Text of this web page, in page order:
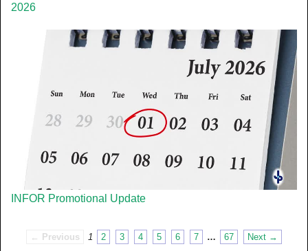
2026
INFOR Promotional Update
← Previous 1 2 3 4 5 6 7 … 67 Next →